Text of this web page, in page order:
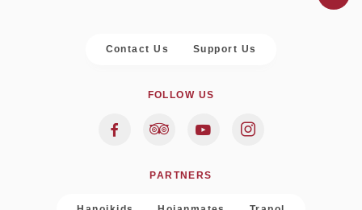
Contact Us Support Us
FOLLOW US
PARTNERS